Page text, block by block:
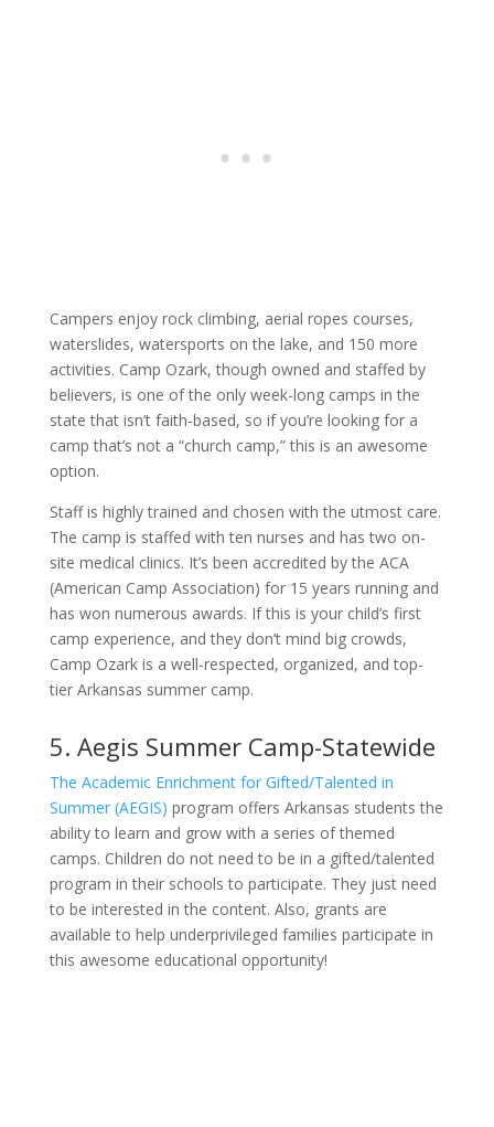
Campers enjoy rock climbing, aerial ropes courses,
waterslides, watersports on the lake, and 150 more
activities. Camp Ozark, though owned and staffed by
believers, is one of the only week-long camps in the
state that isn’t faith-based, so if you’re looking for a
camp that’s not a “church camp,” this is an awesome
option.
Staff is highly trained and chosen with the utmost care.
The camp is staffed with ten nurses and has two on-
site medical clinics. It’s been accredited by the ACA
(American Camp Association) for 15 years running and
has won numerous awards. If this is your child’s first
camp experience, and they don’t mind big crowds,
Camp Ozark is a well-respected, organized, and top-
tier Arkansas summer camp.
5. Aegis Summer Camp-Statewide
The Academic Enrichment for Gifted/Talented in
Summer (AEGIS) program offers Arkansas students the
ability to learn and grow with a series of themed
camps. Children do not need to be in a gifted/talented
program in their schools to participate. They just need
to be interested in the content. Also, grants are
available to help underprivileged families participate in
this awesome educational opportunity!